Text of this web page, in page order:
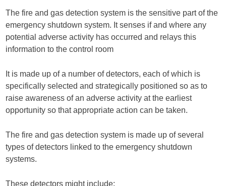
The fire and gas detection system is the sensitive part of the
emergency shutdown system. It senses if and where any
potential adverse activity has occurred and relays this
information to the control room
It is made up of a number of detectors, each of which is
specifically selected and strategically positioned so as to
raise awareness of an adverse activity at the earliest
opportunity so that appropriate action can be taken.
The fire and gas detection system is made up of several
types of detectors linked to the emergency shutdown
systems.
These detectors might include: